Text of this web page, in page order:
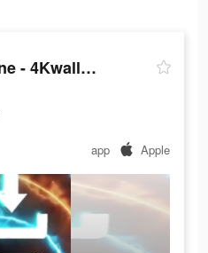
Charging Engine - 4Kwallpapers
app Apple